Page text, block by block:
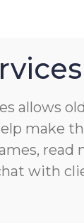
allows
make
read
with